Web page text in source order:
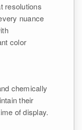
resolutions
nuance
color
chemically
their
of display.